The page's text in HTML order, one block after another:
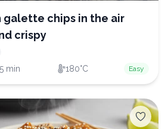
galette chips in the air
crispy
5 min 180°C Easy